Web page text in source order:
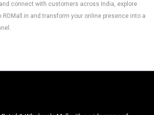
connect with customers across India, explore
RDMall.in and transform your online presence into a